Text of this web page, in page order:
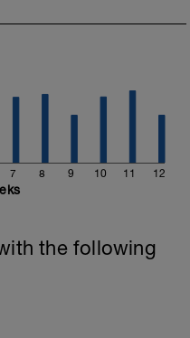
7 8 9 10 11 12
the following